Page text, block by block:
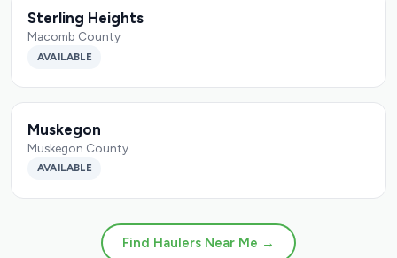
Sterling Heights
Macomb County
AVAILABLE
Muskegon
Muskegon County
AVAILABLE
Find Haulers Near Me →